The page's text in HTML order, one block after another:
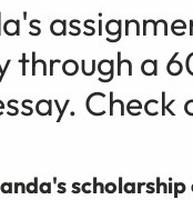
through a